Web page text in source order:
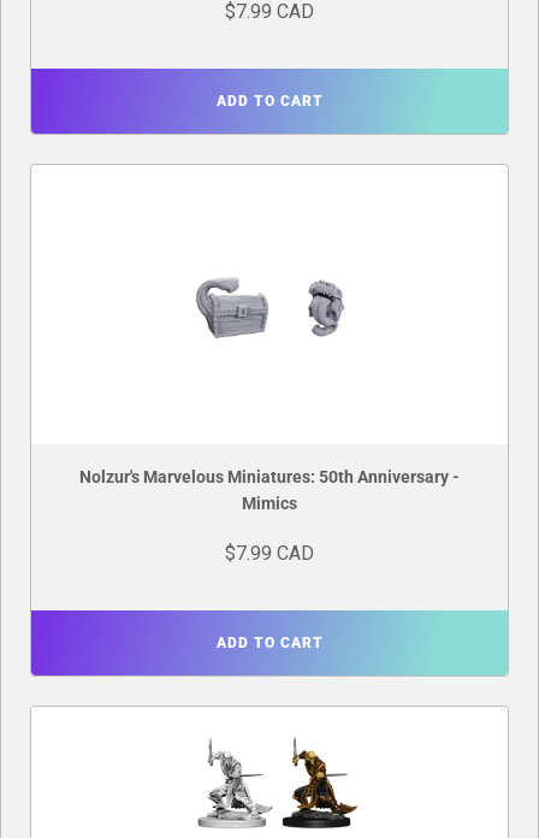
$7.99 CAD
ADD TO CART
Nolzur's Marvelous Miniatures: 50th Anniversary -
Mimics
$7.99 CAD
ADD TO CART